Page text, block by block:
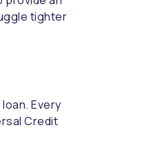
tighter
Every
Credit